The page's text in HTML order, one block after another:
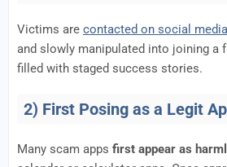
Victims are contacted on social
and slowly manipulated into joining a
filled with staged success stories.
2) First Posing as a Legit
Many scam apps first appear as